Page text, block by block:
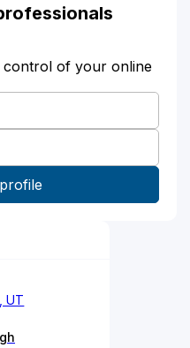
control of your online
UT